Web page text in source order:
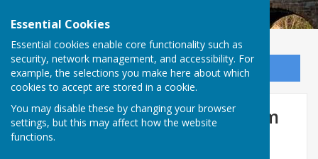
Essential Cookies
Essential cookies enable core functionality such as
security, network management, and accessibility. For
example, the selections you make here about which
cookies to accept are stored in a cookie.
You may disable these by changing your browser
settings, but this may affect how the website
functions.
Sign up to our Email Alerts
Ladies Competition Entry Form
2026